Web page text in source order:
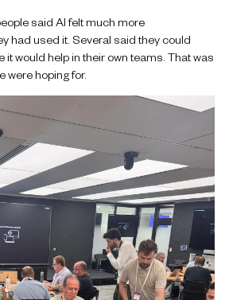
said AI felt much more
had used it. Several said they could
would help in their own teams. That was
were hoping for.